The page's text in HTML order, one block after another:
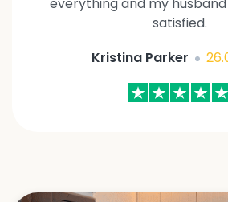
satisfied.
Kristina Parker